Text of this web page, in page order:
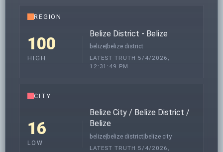
REGION
100
HIGH
Belize District - Belize
belize|belize district
LATEST TRUTH 5/4/2026,
12:31:49 PM
CITY
16
LOW
Belize City / Belize District /
Belize
belize|belize district|belize city
LATEST TRUTH 5/4/2026,